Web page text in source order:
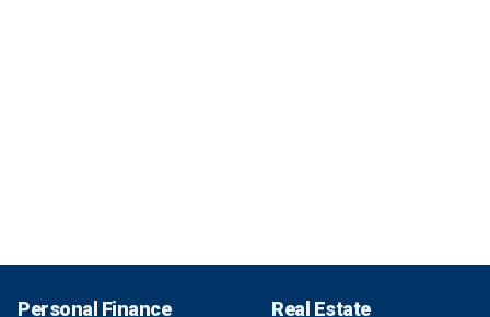
Personal Finance Real Estate